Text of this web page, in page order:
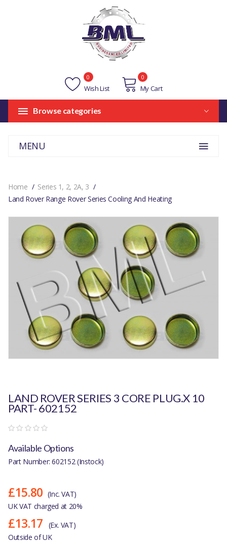
Wish List
0
My Cart
0
Browse categories
MENU
Home
Series 1, 2, 2A, 3
Land Rover Range Rover Series Cooling And Heating
LAND ROVER SERIES 3 CORE PLUG.X 10
PART- 602152
Available Options
Part Number: 602152 (Instock)
£15.80 (Inc. VAT)
UK VAT charged at 20%
£13.17
(Ex. VAT)
Outside of UK